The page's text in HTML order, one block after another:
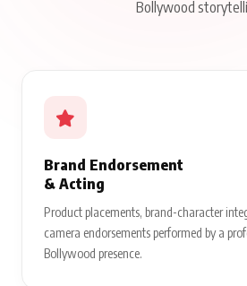
Bollywood
Brand Endorsement
& Acting
Product placements, brand-character
camera endorsements performed by a
Bollywood presence.